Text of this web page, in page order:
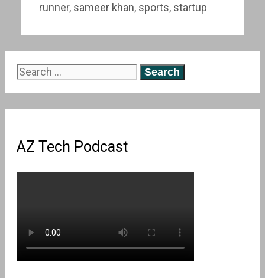
runner, sameer khan, sports, startup
Search
AZ Tech Podcast